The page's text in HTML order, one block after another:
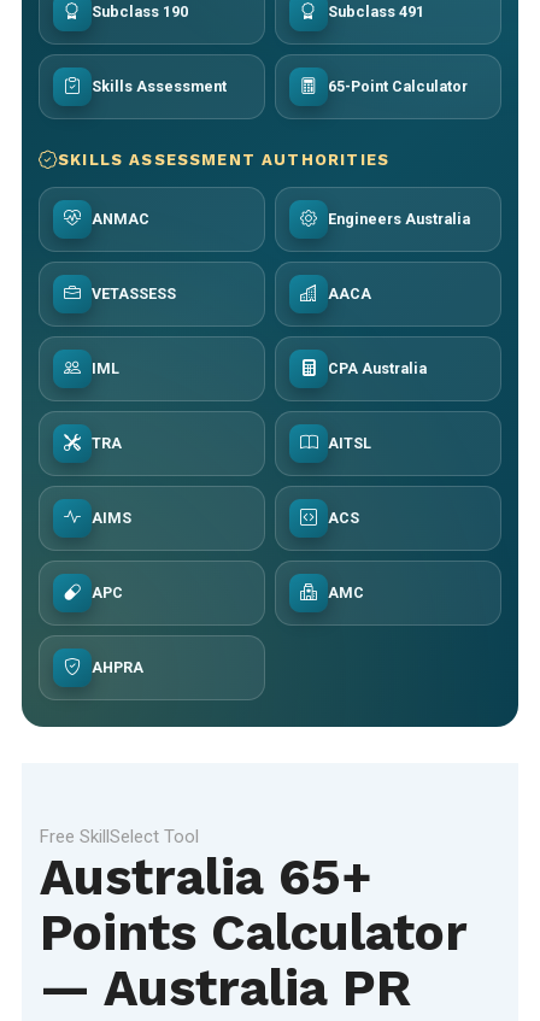
Subclass 190 Subclass 491
Skills Assessment 65-Point Calculator
SKILLS ASSESSMENT AUTHORITIES
ANMAC Engineers Australia
VETASSESS AACA
IML CPA Australia
TRA AITSL
AIMS ACS
APC AMC
AHPRA
Free SkillSelect Tool
Australia 65+
Points Calculator
— Australia PR